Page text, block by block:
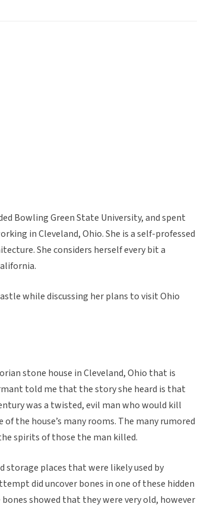
Bowling Green State University, and spent
in Cleveland, Ohio. She is a self-professed
She considers herself every bit a
while discussing her plans to visit Ohio
stone house in Cleveland, Ohio that is
told me that the story she heard is that
was a twisted, evil man who would kill
the house’s many rooms. The many rumored
spirits of those the man killed.
storage places that were likely used by
did uncover bones in one of these hidden
showed that they were very old, however